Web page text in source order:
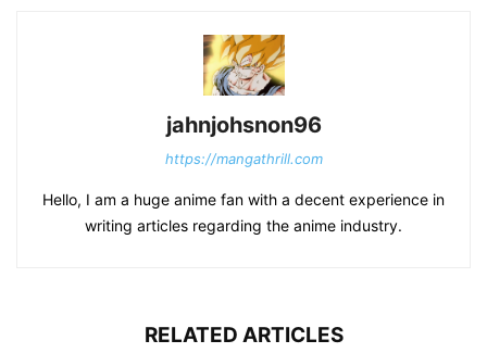
jahnjohsnon96
https://mangathrill.com
Hello, I am a huge anime fan with a decent experience in
writing articles regarding the anime industry.
RELATED ARTICLES